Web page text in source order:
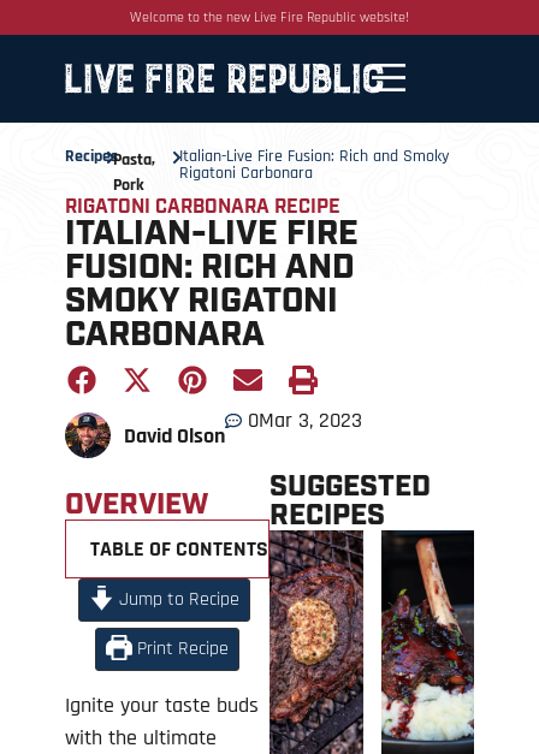
Welcome to the new Live Fire Republic website!
RecipesPasta,
Pork
Italian-Live Fire Fusion: Rich and Smoky
Rigatoni Carbonara
RIGATONI CARBONARA RECIPE
ITALIAN-LIVE FIRE
FUSION: RICH AND
SMOKY RIGATONI
CARBONARA
David Olson
0Mar 3, 2023
OVERVIEW
TABLE OF CONTENTS +
Jump to Recipe
Print Recipe
Ignite your taste buds
with the ultimate
SUGGESTED
RECIPES